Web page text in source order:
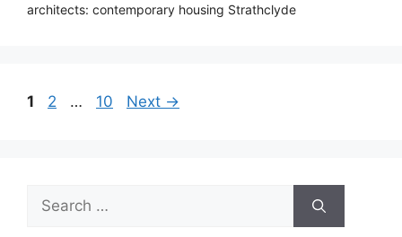
architects: contemporary housing Strathclyde
Page
1 Page
2 … Page
10 Next →
Search
for: